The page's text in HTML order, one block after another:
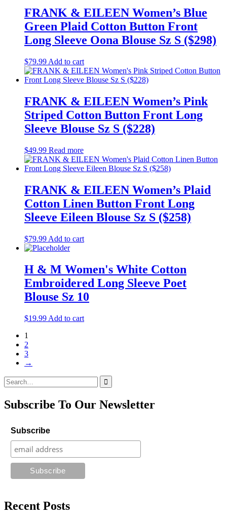
FRANK & EILEEN Women’s Blue
Green Plaid Cotton Button Front
Long Sleeve Oona Blouse Sz S ($298)
$79.99 Add to cart
FRANK & EILEEN Women’s Pink
Striped Cotton Button Front Long
Sleeve Blouse Sz S ($228)
$49.99 Read more
FRANK & EILEEN Women’s Plaid
Cotton Linen Button Front Long
Sleeve Eileen Blouse Sz S ($258)
$79.99 Add to cart
H & M Women's White Cotton
Embroidered Long Sleeve Poet
Blouse Sz 10
$19.99 Add to cart
1
2
3
→
Search
for:
Subscribe To Our Newsletter
Subscribe
Recent Posts